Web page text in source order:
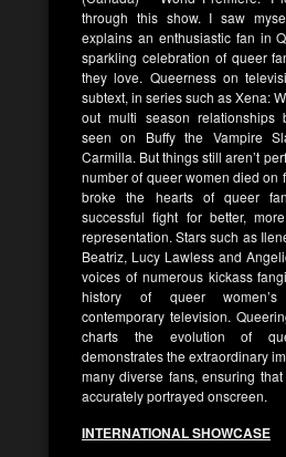
through this show. I saw
explains an enthusiastic fan in
sparkling celebration of queer
they love. Queerness on
subtext, in series such as Xena:
out multi season relationships
seen on Buffy the Vampire
Carmilla. But things still aren’t
number of queer women died on
broke the hearts of queer
successful fight for better,
representation. Stars such as
Beatriz, Lucy Lawless and
voices of numerous kickass
history of queer women’s
contemporary television.
charts the evolution of
demonstrates the extraordinary
many diverse fans, ensuring
accurately portrayed onscreen.
INTERNATIONAL SHOWCASE